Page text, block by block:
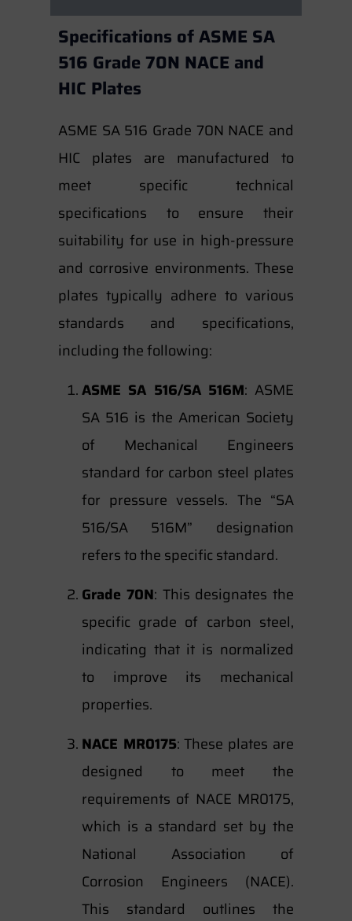
Specifications of ASME SA
516 Grade 70N NACE and
HIC Plates
ASME SA 516 Grade 70N NACE and
HIC plates are manufactured to
meet specific technical
specifications to ensure their
suitability for use in high-pressure
and corrosive environments. These
plates typically adhere to various
standards and specifications,
including the following:
ASME SA 516/SA 516M: ASME
SA 516 is the American Society
of Mechanical Engineers
standard for carbon steel plates
for pressure vessels. The “SA
516/SA 516M” designation
refers to the specific standard.
Grade 70N: This designates the
specific grade of carbon steel,
indicating that it is normalized
to improve its mechanical
properties.
NACE MR0175: These plates are
designed to meet the
requirements of NACE MR0175,
which is a standard set by the
National Association of
Corrosion Engineers (NACE).
This standard outlines the